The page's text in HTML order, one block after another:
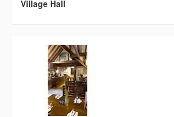
Village Hall